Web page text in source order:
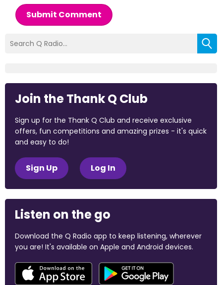
Submit Comment
Join the Thank Q Club
Sign up for the Thank Q Club and receive exclusive
offers, fun competitions and amazing prizes - it's quick
and easy to do!
Sign Up Log In
Listen on the go
Download the Q Radio app to keep listening, wherever
you are! It's available on Apple and Android devices.